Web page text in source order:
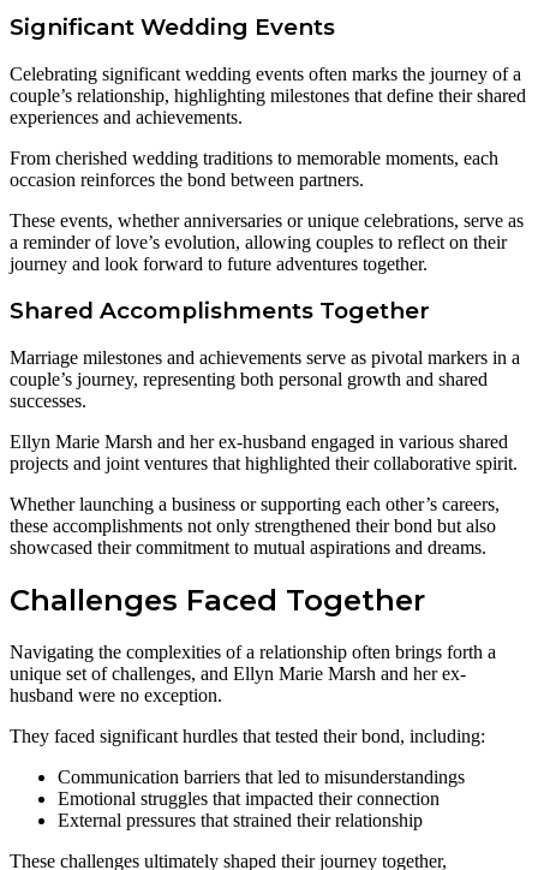
Significant Wedding Events
Celebrating significant wedding events often marks the journey of a
couple’s relationship, highlighting milestones that define their shared
experiences and achievements.
From cherished wedding traditions to memorable moments, each
occasion reinforces the bond between partners.
These events, whether anniversaries or unique celebrations, serve as
a reminder of love’s evolution, allowing couples to reflect on their
journey and look forward to future adventures together.
Shared Accomplishments Together
Marriage milestones and achievements serve as pivotal markers in a
couple’s journey, representing both personal growth and shared
successes.
Ellyn Marie Marsh and her ex-husband engaged in various shared
projects and joint ventures that highlighted their collaborative spirit.
Whether launching a business or supporting each other’s careers,
these accomplishments not only strengthened their bond but also
showcased their commitment to mutual aspirations and dreams.
Challenges Faced Together
Navigating the complexities of a relationship often brings forth a
unique set of challenges, and Ellyn Marie Marsh and her ex-
husband were no exception.
They faced significant hurdles that tested their bond, including:
Communication barriers that led to misunderstandings
Emotional struggles that impacted their connection
External pressures that strained their relationship
These challenges ultimately shaped their journey together,